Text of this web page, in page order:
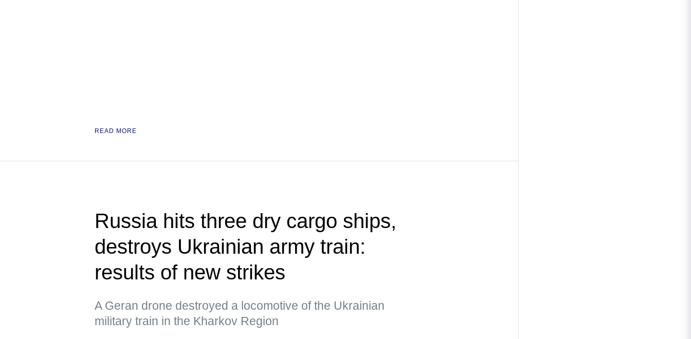
READ MORE
Russia hits three dry cargo ships,
destroys Ukrainian army train:
results of new strikes
A Geran drone destroyed a locomotive of the Ukrainian
military train in the Kharkov Region